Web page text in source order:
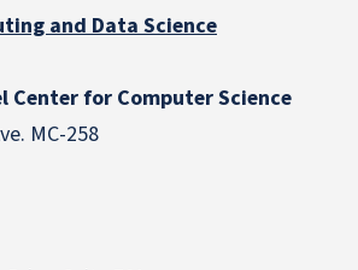
and Data Science
Center for Computer Science
MC-258